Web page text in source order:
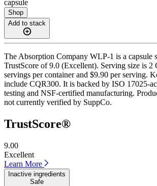
capsule
Shop
Add to stack
The Absorption Company WLP-1 is a capsule
TrustScore of 9.0 (Excellent). Serving size is 2
servings per container and $9.90 per serving.
include CQR300. It is backed by ISO 17025-
testing and NSF-certified manufacturing.
not currently verified by SuppCo.
TrustScore®
9.00
Excellent
Learn More
Inactive ingredients
Safe